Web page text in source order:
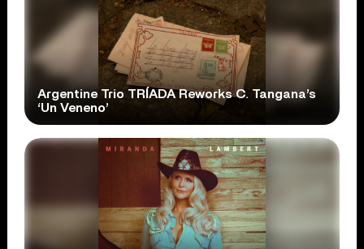
Argentine Trio TRÍADA Reworks C. Tangana’s
‘Un Veneno’